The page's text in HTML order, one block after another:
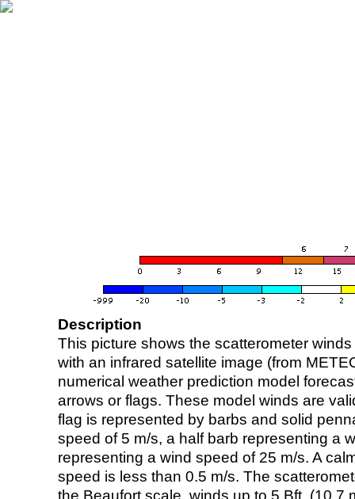
Description
This picture shows the scatterometer
with an infrared satellite image (from
numerical weather prediction model
arrows or flags. These model winds are
flag is represented by barbs and solid
speed of 5 m/s, a half barb representing a
representing a wind speed of 25 m/s. A
speed is less than 0.5 m/s. The
the Beaufort scale, winds up to 5 Bft. (10.7